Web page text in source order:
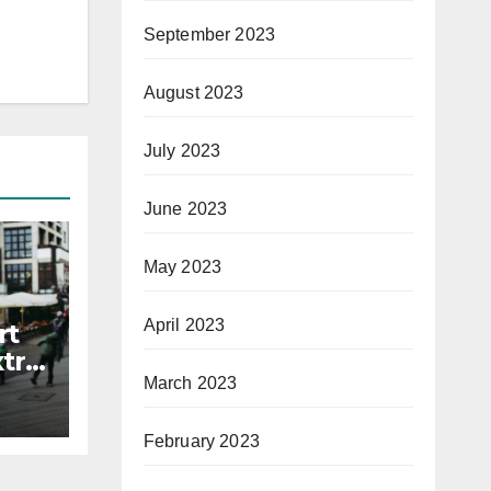
September 2023
August 2023
July 2023
June 2023
May 2023
April 2023
March 2023
February 2023